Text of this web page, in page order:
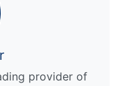
provider of